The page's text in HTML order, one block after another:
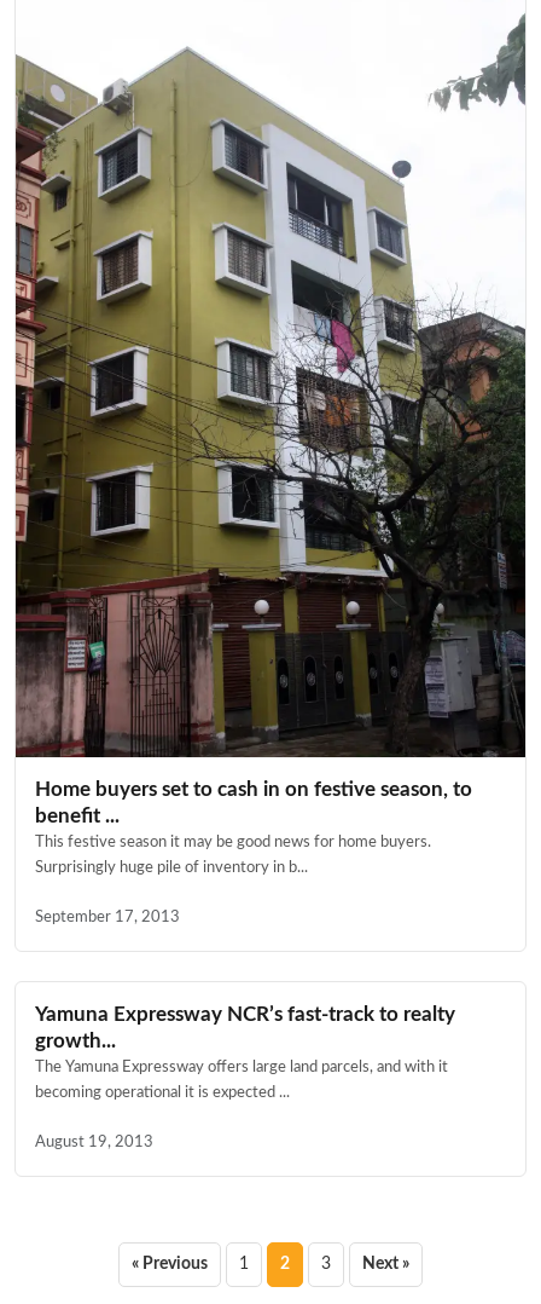
Home buyers set to cash in on festive season, to
benefit ...
This festive season it may be good news for home buyers.
Surprisingly huge pile of inventory in b...
September 17, 2013
Yamuna Expressway NCR’s fast-track to realty
growth...
The Yamuna Expressway offers large land parcels, and with it
becoming operational it is expected ...
August 19, 2013
Posts
« Previous 1 2 3 Next »